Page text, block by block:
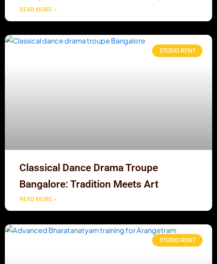
READ MORE »
STUDIO RENT
Classical Dance Drama Troupe
Bangalore: Tradition Meets Art
READ MORE »
STUDIO RENT